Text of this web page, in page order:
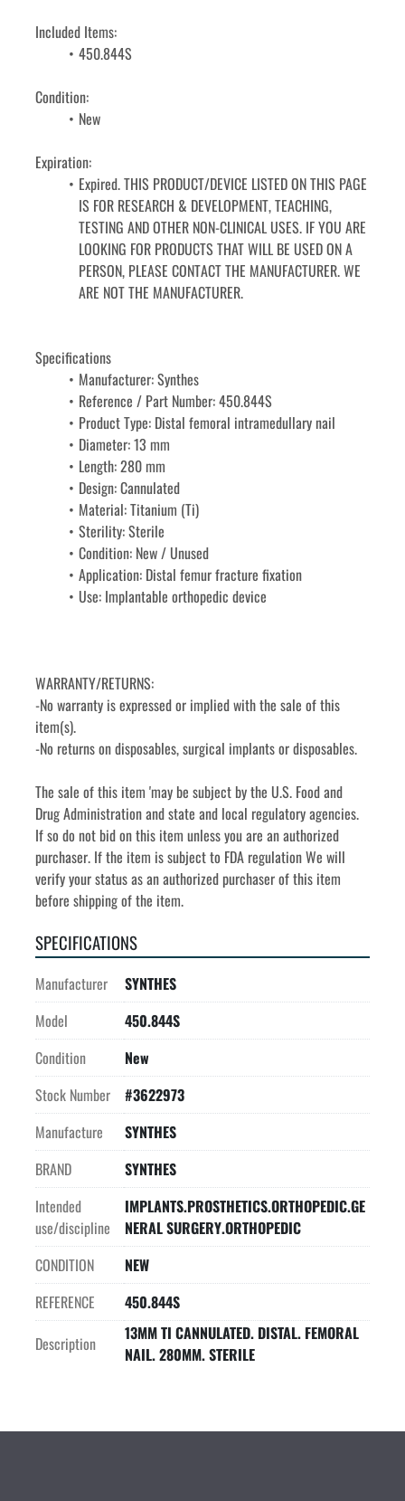
Included Items:
450.844S
Condition:
﻿﻿New
Expiration:
Expired. THIS PRODUCT/DEVICE LISTED ON THIS PAGE
IS FOR RESEARCH & DEVELOPMENT, TEACHING,
TESTING AND OTHER NON-CLINICAL USES. IF YOU ARE
LOOKING FOR PRODUCTS THAT WILL BE USED ON A
PERSON, PLEASE CONTACT THE MANUFACTURER. WE
ARE NOT THE MANUFACTURER.
Specifications
Manufacturer: Synthes
Reference / Part Number: 450.844S
Product Type: Distal femoral intramedullary nail
Diameter: 13 mm
Length: 280 mm
Design: Cannulated
Material: Titanium (Ti)
Sterility: Sterile
Condition: New / Unused
Application: Distal femur fracture fixation
Use: Implantable orthopedic device
WARRANTY/RETURNS:
-No warranty is expressed or implied with the sale of this
item(s).
-No returns on disposables, surgical implants or disposables.
The sale of this item 'may be subject by the U.S. Food and
Drug Administration and state and local regulatory agencies.
If so do not bid on this item unless you are an authorized
purchaser. If the item is subject to FDA regulation We will
verify your status as an authorized purchaser of this item
before shipping of the item.
SPECIFICATIONS
Manufacturer
SYNTHES
Model
450.844S
Condition
New
Stock Number
#3622973
Manufacture
SYNTHES
BRAND
SYNTHES
Intended
use/discipline
IMPLANTS.PROSTHETICS.ORTHOPEDIC.GE
NERAL SURGERY.ORTHOPEDIC
CONDITION
NEW
REFERENCE
450.844S
Description
13MM TI CANNULATED. DISTAL. FEMORAL
NAIL. 280MM. STERILE